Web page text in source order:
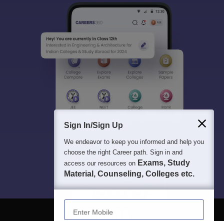
Sign In/Sign Up
We endeavor to keep you informed and help you
choose the right Career path. Sign in and
access our resources on Exams, Study
Material, Counseling, Colleges etc.
Enter Mobile